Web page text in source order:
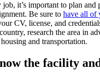
it’s important to plan and
Be sure to have all of
CV, license, and
research the area in
and transportation.
the facility